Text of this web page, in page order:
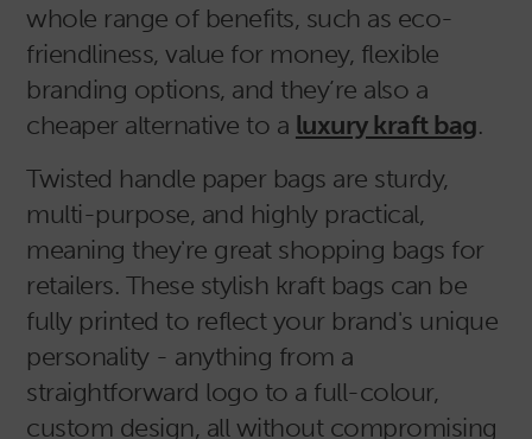
whole range of benefits, such as eco-
friendliness, value for money, flexible
branding options, and they’re also a
cheaper alternative to a luxury kraft bag.
Twisted handle paper bags are sturdy,
multi-purpose, and highly practical,
meaning they're great shopping bags for
retailers. These stylish kraft bags can be
fully printed to reflect your brand's unique
personality - anything from a
straightforward logo to a full-colour,
custom design, all without compromising